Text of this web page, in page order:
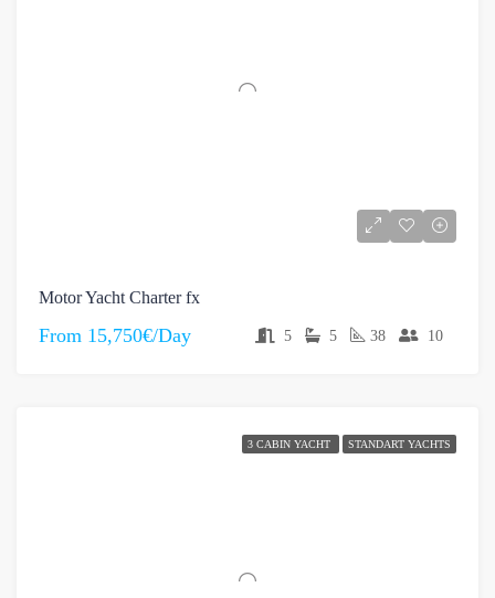
Motor Yacht Charter fx
From 15,750€/Day 5 5 38 10
3 CABIN YACHT STANDART YACHTS